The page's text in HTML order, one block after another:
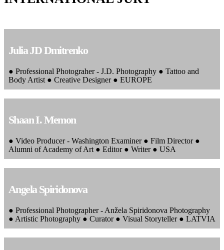
Julia JD Dmitrenko
● Professional Photograher - J.D. Photography ● Tattoo and
Body Artist ● Creative Designer ● EUROPE
Shaan I. Memon
● Video Producer - Washington Examiner ● Film Director ●
Alumni of Academy of Art ● Editor ● Writer ● USA
Angela Spiridonova
● Professional Photographer - Anžela Spiridonova Photography
● Artistic Photography ● Curator ● Visual Storyteller ● LATVIA